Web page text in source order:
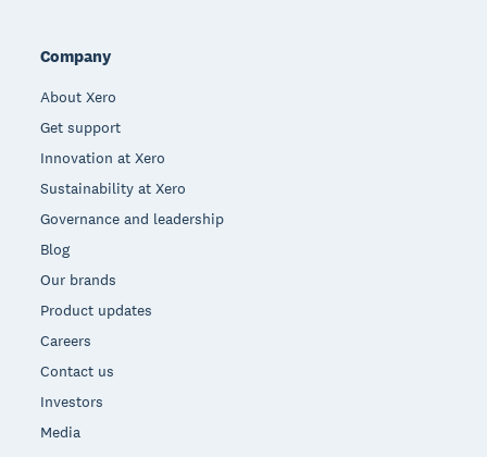
Company
About Xero
Get support
Innovation at Xero
Sustainability at Xero
Governance and leadership
Blog
Our brands
Product updates
Careers
Contact us
Investors
Media